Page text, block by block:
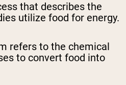
that describes the
utilize food for energy.
refers to the chemical
to convert food into